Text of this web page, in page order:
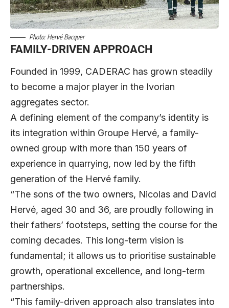
Photo: Hervé Bacquer
FAMILY-DRIVEN APPROACH
Founded in 1999, CADERAC has grown steadily
to become a major player in the Ivorian
aggregates sector.
A defining element of the company’s identity is
its integration within Groupe Hervé, a family-
owned group with more than 150 years of
experience in quarrying, now led by the fifth
generation of the Hervé family.
“The sons of the two owners, Nicolas and David
Hervé, aged 30 and 36, are proudly following in
their fathers’ footsteps, setting the course for the
coming decades. This long-term vision is
fundamental; it allows us to prioritise sustainable
growth, operational excellence, and long-term
partnerships.
“This family-driven approach also translates into